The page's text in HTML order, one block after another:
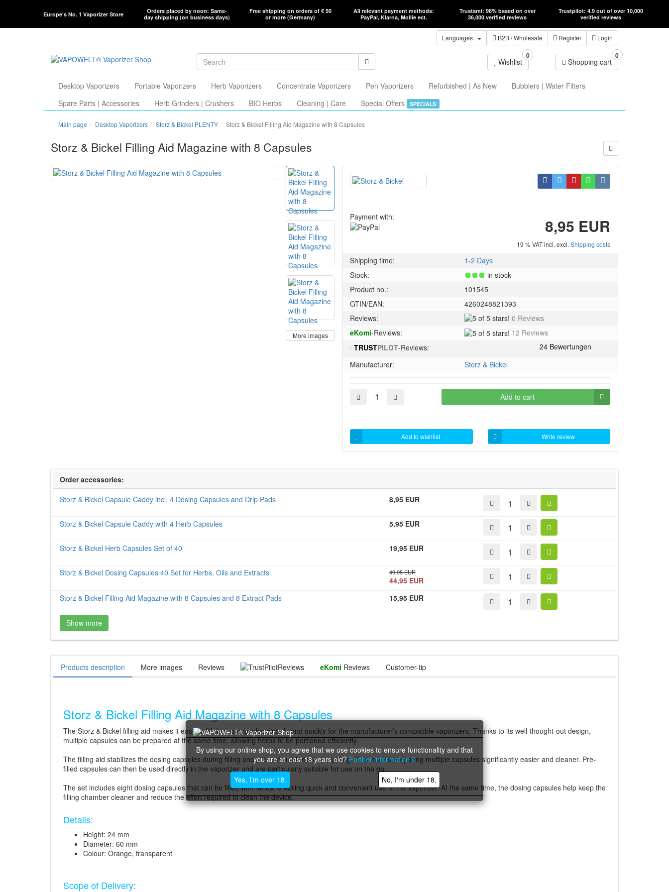
Europe's No. 1 Vaporizer Store
Orders placed by noon: Same-
day shipping (on business days)
Free shipping on orders of € 50
or more (Germany)
All relevant payment methods:
PayPal, Klarna, Mollie ect.
Trustami: 98% based on over
36,000 verified reviews
Trustpilot: 4.9 out of over 10,000
verified reviews
Languages B2B/ Wholesale Register Login
Wishlist
0 0
Shopping cart
Desktop Vaporizers Portable Vaporizers Herb Vaporizers Concentrate Vaporizers Pen Vaporizers Refurbished | As New
Bubblers | Water Filters
Spare Parts | Accessories
Herb Grinders | Crushers BIO Herbs Cleaning | Care Special Offers SPECIALS
Main page Desktop Vaporizers Storz & Bickel PLENTY Storz & Bickel Filling Aid Magazine with 8 Capsules
By using our online shop, you agree that we use cookies to ensure functionality and that
you are at least 18 years old?Further information
Yes, I'm over 18. No, I'm under 18.
Storz & Bickel Filling Aid Magazine with 8 Capsules
More images
Payment with: 8,95 EUR
19 % VAT incl. excl. Shipping costs
Shipping time:
1-2 Days
Stock:
in stock
Product no.:
101545
GTIN/EAN:
4260248821393
Reviews:
5
5
0 Reviews
eKomi-Reviews:
512 Reviews
TRUSTPILOT-Reviews:
Manufacturer:
Storz & Bickel
Add to cart
Add to wishlist Write review
Order accessories:
Storz & Bickel Capsule Caddy incl. 4 Dosing Capsules and Drip Pads
8,95 EUR
Storz & Bickel Capsule Caddy with 4 Herb Capsules 5,95 EUR
Storz & Bickel Herb Capsules Set of 40 19,95 EUR
Storz & Bickel Dosing Capsules 40 Set for Herbs, Oils and Extracts 49,95 EUR
44,95 EUR
Storz & Bickel Filling Aid Magazine with 8 Capsules and 8 Extract Pads
15,95 EUR
Show more
Products description More images Reviews Reviews eKomi Reviews Customer-tip
Storz & Bickel Filling Aid Magazine with 8 Capsules
The Storz & Bickel filling aid makes it easy to fill dosing capsules cleanly and quickly for the manufacturer’s compatible vaporizers. Thanks to its well-thought-out design,
multiple capsules can be prepared at the same time, allowing herbs to be portioned efficiently.
The filling aid stabilizes the dosing capsules during filling and prevents material from spilling. This makes preparing multiple capsules significantly easier and cleaner. Pre-
filled capsules can then be used directly in the vaporizer and are particularly suitable for use on the go.
The set includes eight dosing capsules that can be filled with herbs, enabling quick and convenient use of the vaporizer. At the same time, the dosing capsules help keep the
filling chamber cleaner and reduce the effort required to clean the device.
Details:
Height: 24 mm
Diameter: 60 mm
Colour: Orange, transparent
Scope of Delivery: